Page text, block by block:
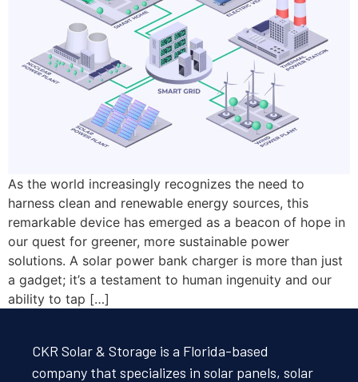
As the world increasingly recognizes the need to
harness clean and renewable energy sources, this
remarkable device has emerged as a beacon of hope in
our quest for greener, more sustainable power
solutions. A solar power bank charger is more than just
a gadget; it’s a testament to human ingenuity and our
ability to tap […]
CKR Solar & Storage is a Florida-based
company that specializes in solar panels, solar